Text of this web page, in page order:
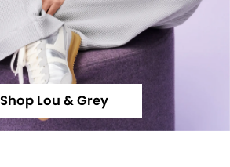
Shop Lou & Grey